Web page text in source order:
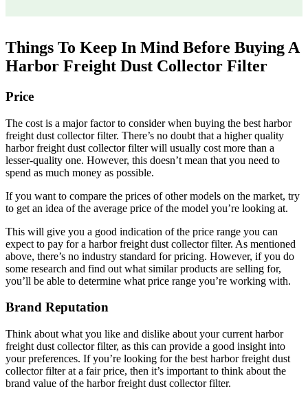
Things To Keep In Mind Before Buying A
Harbor Freight Dust Collector Filter
Price
The cost is a major factor to consider when buying the best harbor
freight dust collector filter. There’s no doubt that a higher quality
harbor freight dust collector filter will usually cost more than a
lesser-quality one. However, this doesn’t mean that you need to
spend as much money as possible.
If you want to compare the prices of other models on the market, try
to get an idea of the average price of the model you’re looking at.
This will give you a good indication of the price range you can
expect to pay for a harbor freight dust collector filter. As mentioned
above, there’s no industry standard for pricing. However, if you do
some research and find out what similar products are selling for,
you’ll be able to determine what price range you’re working with.
Brand Reputation
Think about what you like and dislike about your current harbor
freight dust collector filter, as this can provide a good insight into
your preferences. If you’re looking for the best harbor freight dust
collector filter at a fair price, then it’s important to think about the
brand value of the harbor freight dust collector filter.